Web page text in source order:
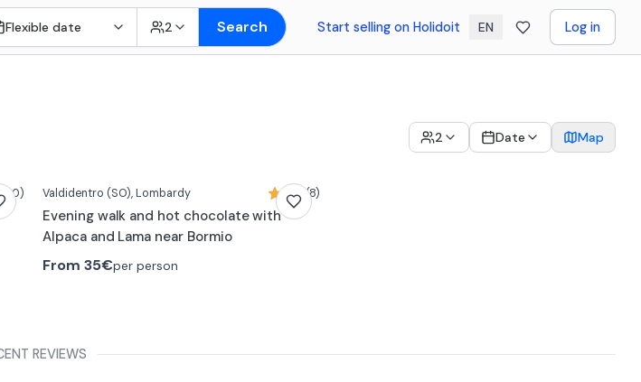
Flexible date 2 Search Start selling on Holidoit EN Log in
2 Date Map
(10) Valdidentro (SO), Lombardy 4,8 (8)
Evening walk and hot chocolate with
Alpaca and Lama near Bormio
From 35€per person
REVIEWS